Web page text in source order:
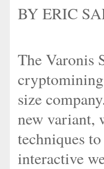
BY ERIC
The Varonis
size
new variant,
techniques
interactive